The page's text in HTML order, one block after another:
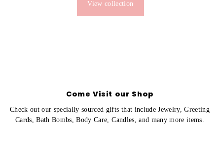
View collection
Come Visit our Shop
Check out our specially sourced gifts that include Jewelry, Greeting
Cards, Bath Bombs, Body Care, Candles, and many more items.